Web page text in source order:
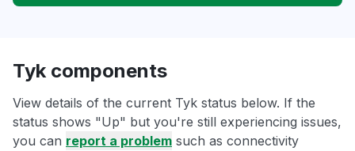
Tyk components
View details of the current Tyk status below. If the
status shows "Up" but you're still experiencing issues,
you can report a problem such as connectivity